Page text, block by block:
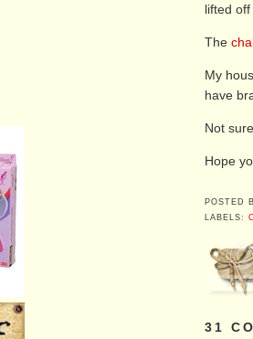
lifted
The
My
have
Not
Hope
POSTED
LABELS:
31